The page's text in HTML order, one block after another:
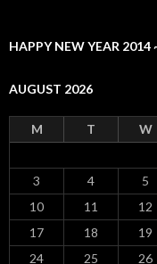
HAPPY NEW YEAR 2014
AUGUST 2026
M T W
3
4 5
10
11 12
17
18 19
24
25 26